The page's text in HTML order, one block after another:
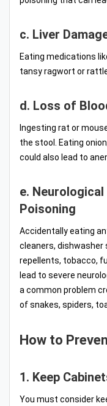
c. Liver
Eating medications
tansy ragwort or
d. Loss of
Ingesting rat or
the stool. Eating
could also lead to
e.
Poisoning
Accidentally eating
cleaners, dishwasher
repellents, tobacco,
lead to severe
a common problem
of snakes, spiders,
How to
1. Keep
You must consider